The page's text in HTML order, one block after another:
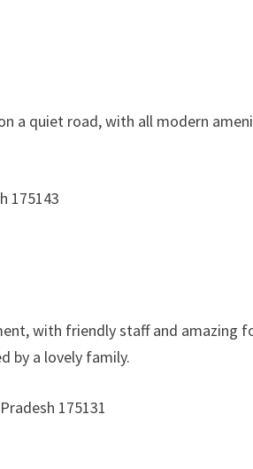
a quiet road, with all modern
175143
with friendly staff and amazing
by a lovely family.
175131